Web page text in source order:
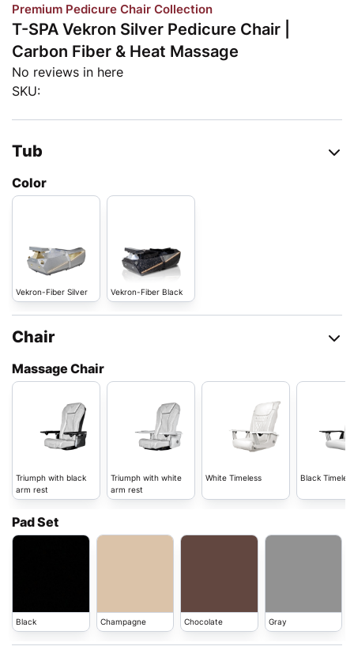
Tub
Color
Vekron-Fiber Silver Vekron-Fiber Black
Chair
Massage Chair
Triumph with black
arm rest
Triumph with white
arm rest
White Timeless Black
Pad Set
Black Champagne Chocolate Gray
Premium Pedicure Chair Collection
T-SPA Vekron Silver Pedicure Chair |
Carbon Fiber & Heat Massage
No reviews in here
SKU: